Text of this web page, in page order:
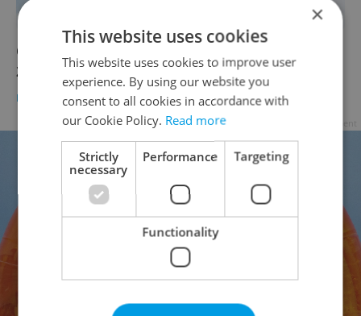
Czech daily news roundup: Tuesday, Feb. 8,
2022
DAILY NEWS - Expats.cz Staff
×
This website uses cookies
This website uses cookies to improve user
experience. By using our website you
consent to all cookies in accordance with
our Cookie Policy. Read more
Strictly
necessary
Performance Targeting
Functionality